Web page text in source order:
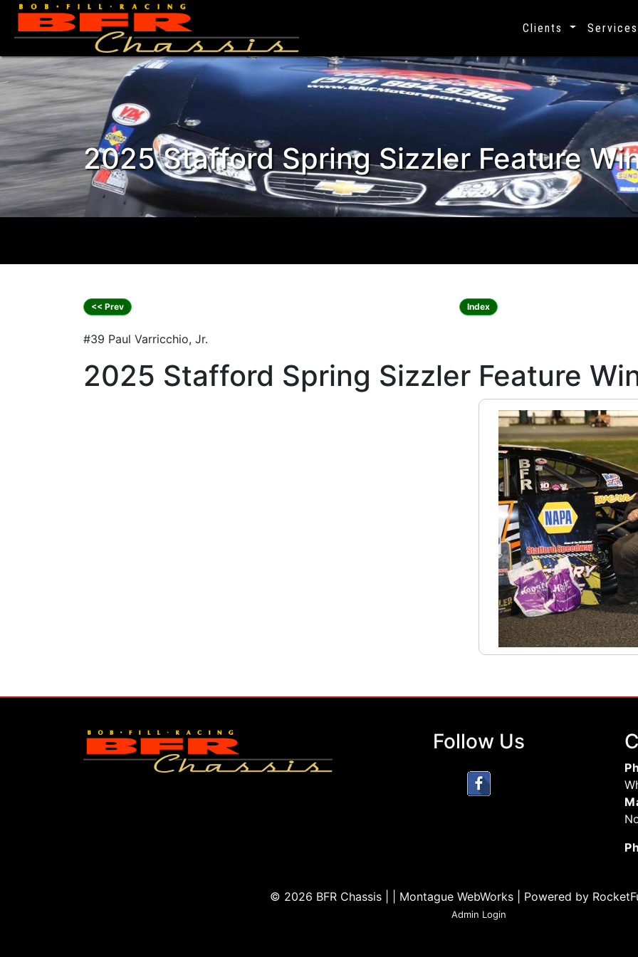
Clients Services
2025 Stafford Spring Sizzler Feature
<< Prev Index
#39 Paul Varricchio, Jr.
2025 Stafford Spring Sizzler Feature
Follow Us
© 2026 BFR Chassis | | Montague WebWorks Powered by
Admin Login